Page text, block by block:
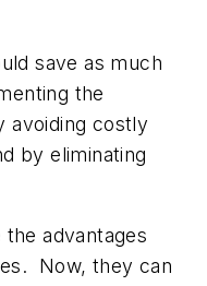
save as much
the
avoiding costly
by eliminating
advantages
Now, they can